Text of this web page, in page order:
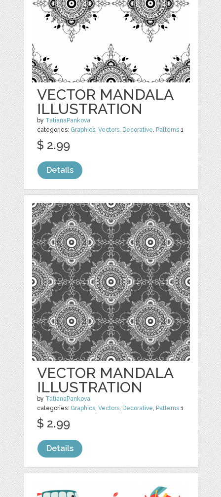
VECTOR MANDALA
ILLUSTRATION
by TatianaPankova
categories: Graphics,Vectors, Decorative, Patterns 1
$ 2.99
Details
VECTOR MANDALA
ILLUSTRATION
by TatianaPankova
categories: Graphics,Vectors, Decorative, Patterns 1
$ 2.99
Details